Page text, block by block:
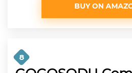
BUY ON
8